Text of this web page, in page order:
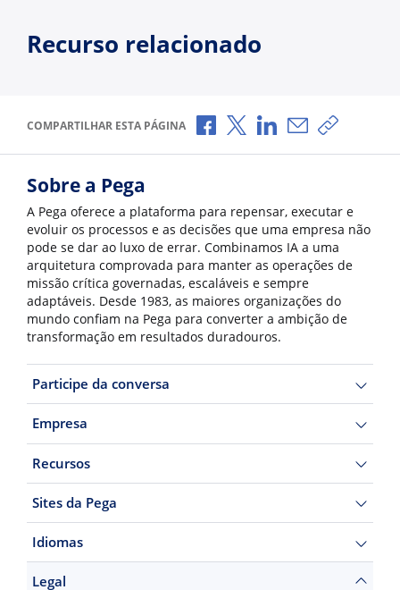
Recurso relacionado
COMPARTILHAR ESTA PÁGINA Compartilhar no Facebook
Compartilhar no X
Compartilhar no
Compartilhar
Copiar
Sobre a Pega
A Pega oferece a plataforma para repensar, executar e
evoluir os processos e as decisões que uma empresa não
pode se dar ao luxo de errar. Combinamos IA a uma
arquitetura comprovada para manter as operações de
missão crítica governadas, escaláveis e sempre
adaptáveis. Desde 1983, as maiores organizações do
mundo confiam na Pega para converter a ambição de
transformação em resultados duradouros.
Participe da conversa
Empresa
Recursos
Sites da Pega
Idiomas
Legal